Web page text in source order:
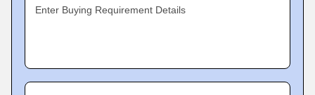
Enter Buying Requirement Details